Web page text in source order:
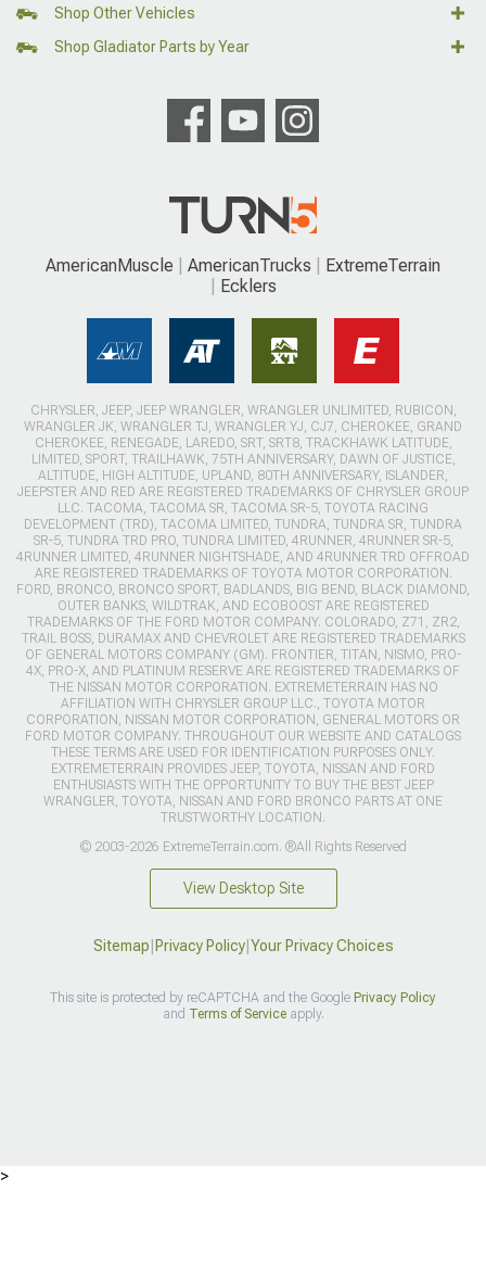
Shop Other Vehicles
Shop Gladiator Parts by Year
AmericanMuscle AmericanTrucks
ExtremeTerrain
Ecklers
CHRYSLER, JEEP, JEEP WRANGLER, WRANGLER UNLIMITED, RUBICON,
WRANGLER JK, WRANGLER TJ, WRANGLER YJ, CJ7, CHEROKEE, GRAND
CHEROKEE, RENEGADE, LAREDO, SRT, SRT8, TRACKHAWK LATITUDE,
LIMITED, SPORT, TRAILHAWK, 75TH ANNIVERSARY, DAWN OF JUSTICE,
ALTITUDE, HIGH ALTITUDE, UPLAND, 80TH ANNIVERSARY, ISLANDER,
JEEPSTER AND RED ARE REGISTERED TRADEMARKS OF CHRYSLER GROUP
LLC. TACOMA, TACOMA SR, TACOMA SR-5, TOYOTA RACING
DEVELOPMENT (TRD), TACOMA LIMITED, TUNDRA, TUNDRA SR, TUNDRA
SR-5, TUNDRA TRD PRO, TUNDRA LIMITED, 4RUNNER, 4RUNNER SR-5,
4RUNNER LIMITED, 4RUNNER NIGHTSHADE, AND 4RUNNER TRD OFFROAD
ARE REGISTERED TRADEMARKS OF TOYOTA MOTOR CORPORATION.
FORD, BRONCO, BRONCO SPORT, BADLANDS, BIG BEND, BLACK DIAMOND,
OUTER BANKS, WILDTRAK, AND ECOBOOST ARE REGISTERED
TRADEMARKS OF THE FORD MOTOR COMPANY. COLORADO, Z71, ZR2,
TRAIL BOSS, DURAMAX AND CHEVROLET ARE REGISTERED TRADEMARKS
OF GENERAL MOTORS COMPANY (GM). FRONTIER, TITAN, NISMO, PRO-
4X, PRO-X, AND PLATINUM RESERVE ARE REGISTERED TRADEMARKS OF
THE NISSAN MOTOR CORPORATION. EXTREMETERRAIN HAS NO
AFFILIATION WITH CHRYSLER GROUP LLC., TOYOTA MOTOR
CORPORATION, NISSAN MOTOR CORPORATION, GENERAL MOTORS OR
FORD MOTOR COMPANY. THROUGHOUT OUR WEBSITE AND CATALOGS
THESE TERMS ARE USED FOR IDENTIFICATION PURPOSES ONLY.
EXTREMETERRAIN PROVIDES JEEP, TOYOTA, NISSAN AND FORD
ENTHUSIASTS WITH THE OPPORTUNITY TO BUY THE BEST JEEP
WRANGLER, TOYOTA, NISSAN AND FORD BRONCO PARTS AT ONE
TRUSTWORTHY LOCATION.
© 2003-2026 ExtremeTerrain.com. ®All Rights Reserved
View Desktop Site
Sitemap Privacy Policy| Your Privacy Choices
This site is protected by reCAPTCHA and the Google Privacy Policy
and Terms of Serviceapply.
>